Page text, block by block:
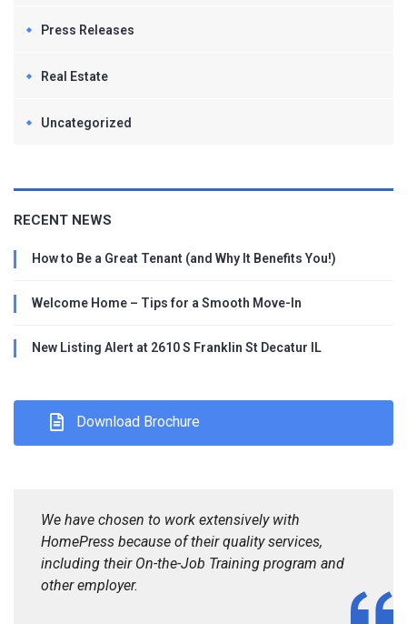
Press Releases
Real Estate
Uncategorized
RECENT NEWS
How to Be a Great Tenant (and Why It Benefits You!)
Welcome Home – Tips for a Smooth Move-In
New Listing Alert at 2610 S Franklin St Decatur IL
Download Brochure
We have chosen to work extensively with
HomePress because of their quality services,
including their On-the-Job Training program and
other employer.